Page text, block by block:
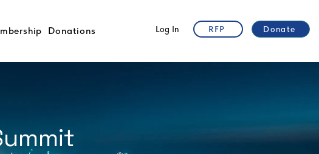
Donations Log In RFP Donate